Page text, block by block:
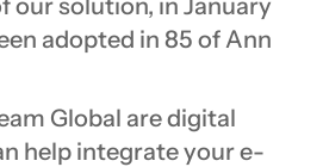
our solution, in January
adopted in 85 of Ann
Global are digital
help integrate your e-